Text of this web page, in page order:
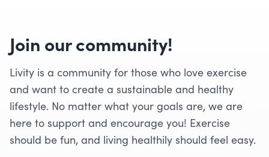
Join our community!
Livity is a community for those who love exercise
and want to create a sustainable and healthy
lifestyle. No matter what your goals are, we are
here to support and encourage you! Exercise
should be fun, and living healthily should feel easy.